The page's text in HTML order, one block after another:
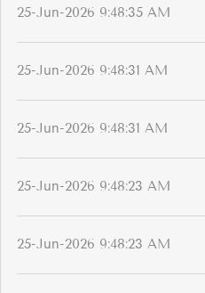
25-Jun-2026 9:48:35 AM
25-Jun-2026 9:48:31 AM
25-Jun-2026 9:48:31 AM
25-Jun-2026 9:48:23 AM
25-Jun-2026 9:48:23 AM